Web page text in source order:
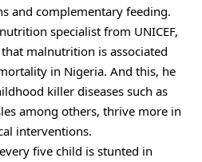
and complementary feeding.
specialist from UNICEF,
malnutrition is associated
in Nigeria. And this, he
killer diseases such as
among others, thrive more in
interventions.
five child is stunted in